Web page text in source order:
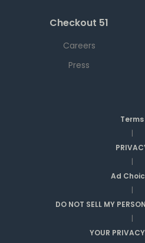
Checkout 51
Careers
Press
Terms
|
|
Ad
|
DO NOT SELL MY
|
YOUR